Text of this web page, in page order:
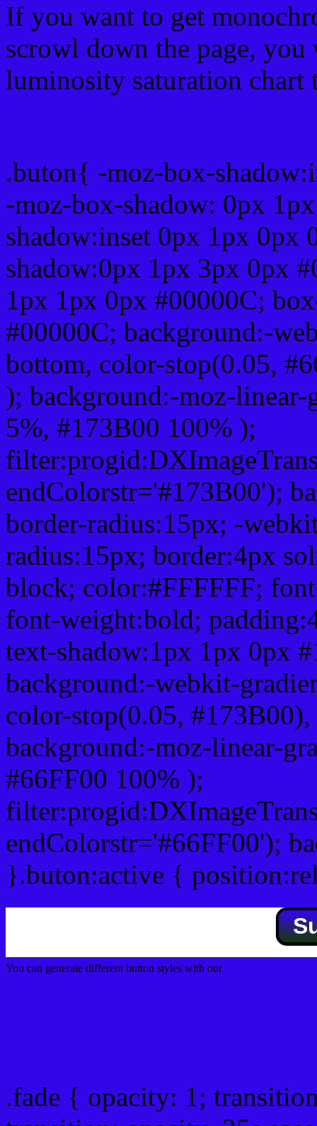
If you want to get
scrowl down the page, you
luminosity saturation chart
.buton{ -moz-box-
-moz-box-shadow: 0px
shadow:inset 0px 1px 0px
shadow:0px 1px 3px 0px
1px 1px 0px #00000C;
#00000C; background:-
bottom, color-stop(0.05,
); background:-moz-
5%, #173B00 100% );
endColorstr='#173B00');
border-radius:15px; -
radius:15px; border:4px
block; color:#FFFFFF;
font-weight:bold;
text-shadow:1px 1px 0px
background:-webkit-
color-stop(0.05,
background:-moz-linear-
#66FF00 100% );
endColorstr='#66FF00');
}.buton:active {
You can generate different button styles with our
.fade { opacity: 1;